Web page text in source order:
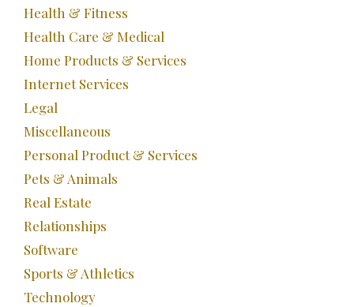
Health & Fitness
Health Care & Medical
Home Products & Services
Internet Services
Legal
Miscellaneous
Personal Product & Services
Pets & Animals
Real Estate
Relationships
Software
Sports & Athletics
Technology